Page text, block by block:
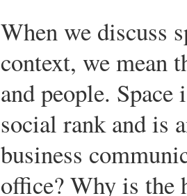
When we discuss
context, we mean
and people.
social rank and is
business
office? Why is the